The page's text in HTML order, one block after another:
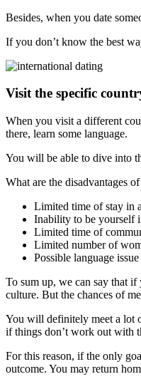
Besides, when you date
If you don’t know the best
Visit the specific
When you visit a different
there, learn some language.
You will be able to dive into
What are the disadvantages
Limited time of stay in
Inability to be yourself
Limited time of
Limited number of
Possible language issue
To sum up, we can say that
culture. But the chances of
You will definitely meet a lot
if things don’t work out with
For this reason, if the only
outcome. You may return